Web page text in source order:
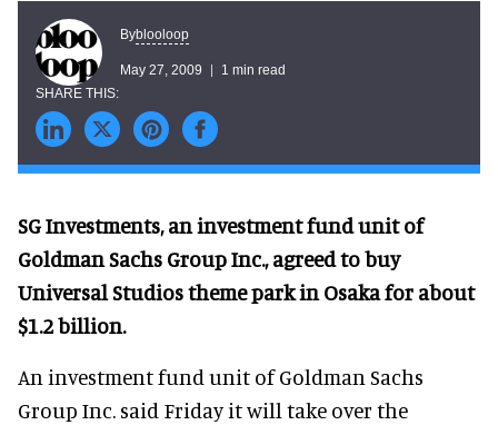
Byblooloop
May 27, 2009 1 min read
SG Investments, an investment fund unit of
Goldman Sachs Group Inc., agreed to buy
Universal Studios theme park in Osaka for about
$1.2 billion.
An investment fund unit of Goldman Sachs
Group Inc. said Friday it will take over the